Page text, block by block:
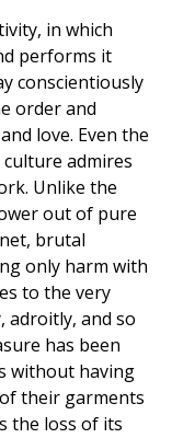
in which
performs it
conscientiously
order and
love. Even the
admires
Unlike the
out of pure
brutal
only harm with
to the very
adroitly, and so
has been
without having
their garments
the loss of its